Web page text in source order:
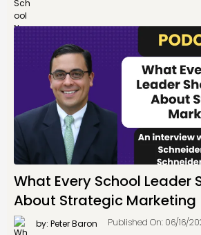
What Every School Leader
About Strategic Marketing
by: Peter Baron Published On: 06/16/